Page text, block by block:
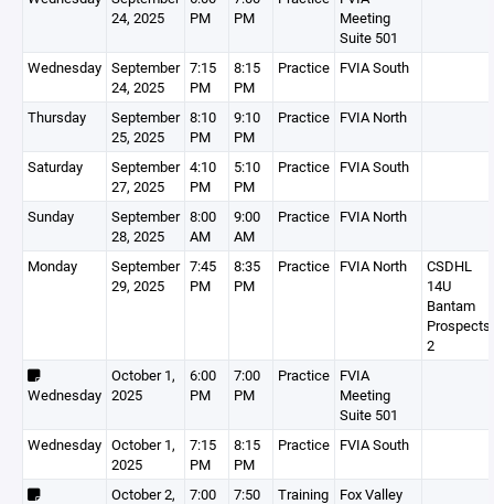
24, 2025
PM
PM
Meeting
Suite 501
Wednesday September
24, 2025
7:15
PM
8:15
PM
Practice FVIA South
Thursday
September
25, 2025
8:10
PM
9:10
PM
Practice FVIA North
Saturday
September
27, 2025
4:10
PM
5:10
PM
Practice FVIA South
Sunday
September
28, 2025
8:00
AM
9:00
AM
Practice FVIA North
Monday
September
29, 2025
7:45
PM
8:35
PM
Practice FVIA North
CSDHL
14U
Bantam
Prospects
2
Wednesday
October 1,
2025
6:00
PM
7:00
PM
Practice FVIA
Meeting
Suite 501
Wednesday October 1,
2025
7:15
PM
8:15
PM
Practice FVIA South
October 2,
7:00
7:50
Training
Fox Valley